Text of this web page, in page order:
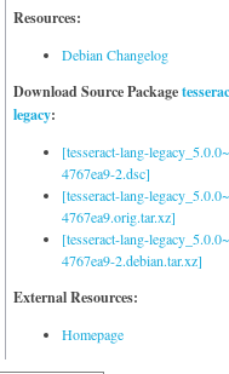
Resources:
Debian Changelog
Download Source Package
legacy:
[tesseract-lang-
4767ea9-2.dsc]
[tesseract-lang-
4767ea9.orig.tar.xz]
[tesseract-lang-
4767ea9-2.debian.tar.xz]
External Resources:
Homepage